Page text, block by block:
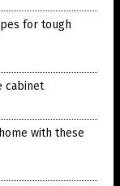
for tough
cabinet
with these